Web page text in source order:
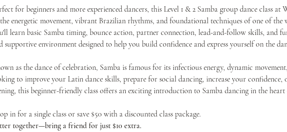
for beginners and more experienced dancers, this Level 1 & 2 Samba group dance class
energetic movement, vibrant Brazilian rhythms, and foundational techniques of one of the
learn basic Samba timing, bounce action, partner connection, lead-and-follow skills, and
supportive environment designed to help you build confidence and express yourself on the
as the dance of celebration, Samba is famous for its infectious energy, dynamic
to improve your Latin dance skills, prepare for social dancing, increase your confidence,
this beginner-friendly class offers an exciting introduction to Samba dancing in the heart
in for a single class or save $50 with a discounted class package.
together—bring a friend for just $10 extra.